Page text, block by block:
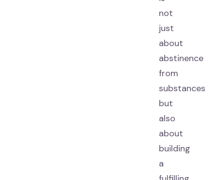
not
just
about
abstinence
from
substances
but
also
about
building
a